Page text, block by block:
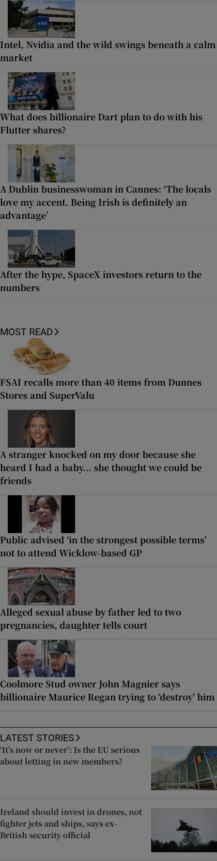
Intel, Nvidia and the wild swings beneath a calm
market
What does billionaire Dart plan to do with his
Flutter shares?
A Dublin businesswoman in Cannes: ‘The locals
love my accent. Being Irish is definitely an
advantage’
After the hype, SpaceX investors return to the
numbers
MOST READ
FSAI recalls more than 40 items from Dunnes
Stores and SuperValu
A stranger knocked on my door because she
heard I had a baby... she thought we could be
friends
Public advised ‘in the strongest possible terms’
not to attend Wicklow-based GP
Alleged sexual abuse by father led to two
pregnancies, daughter tells court
Coolmore Stud owner John Magnier says
billionaire Maurice Regan trying to ‘destroy’ him
LATEST STORIES
‘It’s now or never’: Is the EU serious
about letting in new members?
Ireland should invest in drones, not
fighter jets and ships, says ex-
British security official